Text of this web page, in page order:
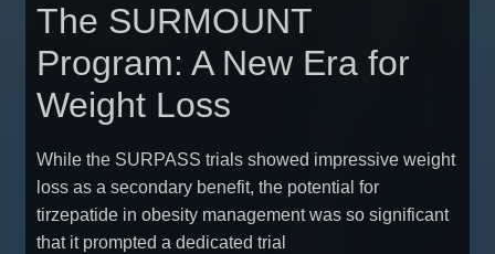
The SURMOUNT
Program: A New Era for
Weight Loss
While the SURPASS trials showed impressive weight
loss as a secondary benefit, the potential for
tirzepatide in obesity management was so significant
that it prompted a dedicated trial